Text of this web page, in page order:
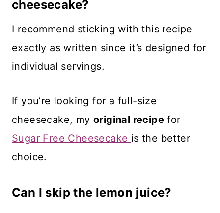
cheesecake?
I recommend sticking with this recipe
exactly as written since it’s designed for
individual servings.
If you’re looking for a full-size
cheesecake, my original recipe for
Sugar Free Cheesecake is the better
choice.
Can I skip the lemon juice?